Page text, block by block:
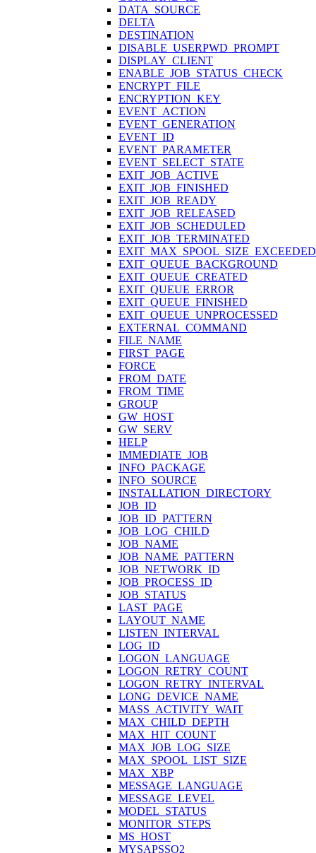
DATA_SOURCE
DELTA
DESTINATION
DISABLE_USERPWD_PROMPT
DISPLAY_CLIENT
ENABLE_JOB_STATUS_CHECK
ENCRYPT_FILE
ENCRYPTION_KEY
EVENT_ACTION
EVENT_GENERATION
EVENT_ID
EVENT_PARAMETER
EVENT_SELECT_STATE
EXIT_JOB_ACTIVE
EXIT_JOB_FINISHED
EXIT_JOB_READY
EXIT_JOB_RELEASED
EXIT_JOB_SCHEDULED
EXIT_JOB_TERMINATED
EXIT_MAX_SPOOL_SIZE_EXCEEDED
EXIT_QUEUE_BACKGROUND
EXIT_QUEUE_CREATED
EXIT_QUEUE_ERROR
EXIT_QUEUE_FINISHED
EXIT_QUEUE_UNPROCESSED
EXTERNAL_COMMAND
FILE_NAME
FIRST_PAGE
FORCE
FROM_DATE
FROM_TIME
GROUP
GW_HOST
GW_SERV
HELP
IMMEDIATE_JOB
INFO_PACKAGE
INFO_SOURCE
INSTALLATION_DIRECTORY
JOB_ID
JOB_ID_PATTERN
JOB_LOG_CHILD
JOB_NAME
JOB_NAME_PATTERN
JOB_NETWORK_ID
JOB_PROCESS_ID
JOB_STATUS
LAST_PAGE
LAYOUT_NAME
LISTEN_INTERVAL
LOG_ID
LOGON_LANGUAGE
LOGON_RETRY_COUNT
LOGON_RETRY_INTERVAL
LONG_DEVICE_NAME
MASS_ACTIVITY_WAIT
MAX_CHILD_DEPTH
MAX_HIT_COUNT
MAX_JOB_LOG_SIZE
MAX_SPOOL_LIST_SIZE
MAX_XBP
MESSAGE_LANGUAGE
MESSAGE_LEVEL
MODEL_STATUS
MONITOR_STEPS
MS_HOST
MYSAPSSO2